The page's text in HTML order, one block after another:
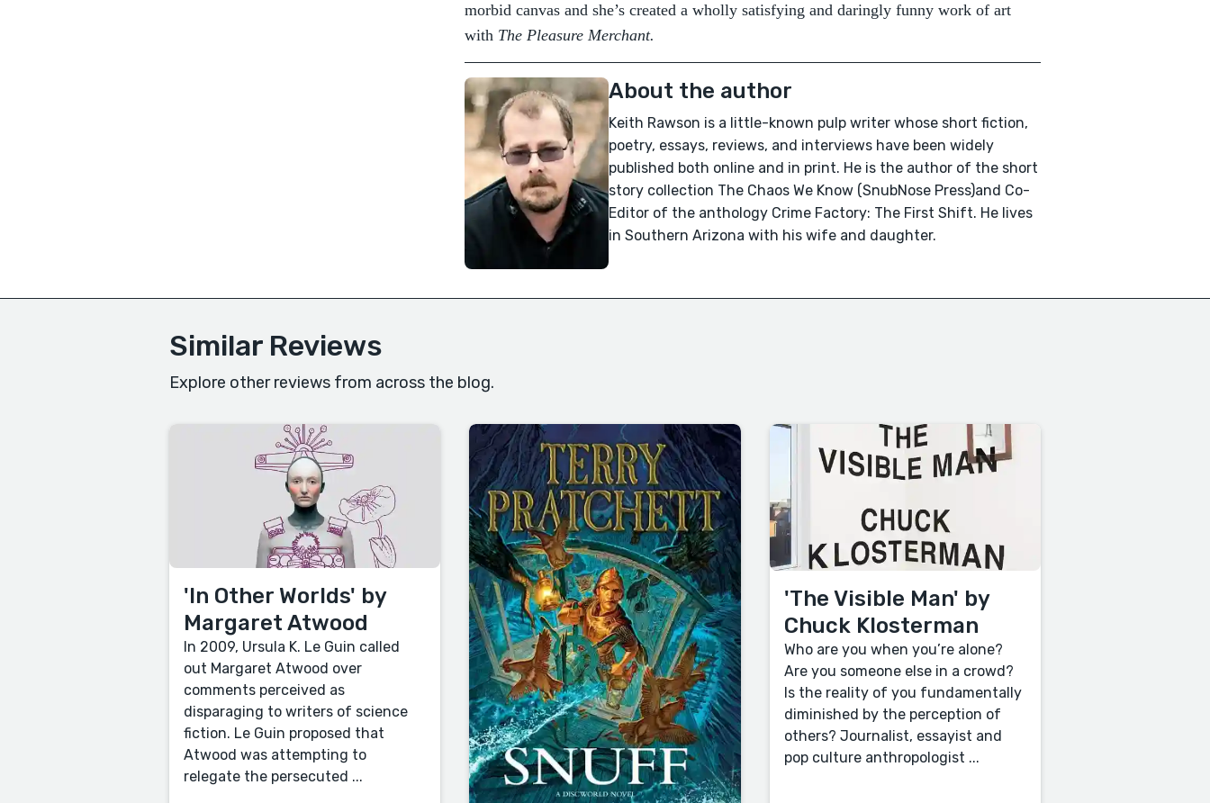
morbid canvas and she’s created a wholly satisfying and daringly funny work of art
with The Pleasure Merchant.
About the author
Keith Rawson is a little-known pulp writer whose short fiction,
poetry, essays, reviews, and interviews have been widely
published both online and in print. He is the author of the short
story collection The Chaos We Know (SnubNose Press)and Co-
Editor of the anthology Crime Factory: The First Shift. He lives
in Southern Arizona with his wife and daughter.
Similar Reviews
Explore other reviews from across the blog.
'In Other Worlds' by
Margaret Atwood
In 2009, Ursula K. Le Guin called
out Margaret Atwood over
comments perceived as
disparaging to writers of science
fiction. Le Guin proposed that
Atwood was attempting to
relegate the persecuted ...
'The Visible Man' by
Chuck Klosterman
Who are you when you’re alone?
Are you someone else in a crowd?
Is the reality of you fundamentally
diminished by the perception of
others? Journalist, essayist and
pop culture anthropologist ...